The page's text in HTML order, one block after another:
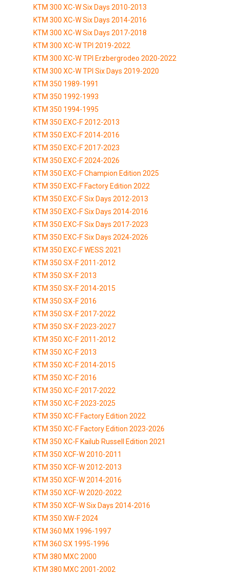
KTM 300 XC-W Six Days 2010-2013
KTM 300 XC-W Six Days 2014-2016
KTM 300 XC-W Six Days 2017-2018
KTM 300 XC-W TPI 2019-2022
KTM 300 XC-W TPI Erzbergrodeo 2020-2022
KTM 300 XC-W TPI Six Days 2019-2020
KTM 350 1989-1991
KTM 350 1992-1993
KTM 350 1994-1995
KTM 350 EXC-F 2012-2013
KTM 350 EXC-F 2014-2016
KTM 350 EXC-F 2017-2023
KTM 350 EXC-F 2024-2026
KTM 350 EXC-F Champion Edition 2025
KTM 350 EXC-F Factory Edition 2022
KTM 350 EXC-F Six Days 2012-2013
KTM 350 EXC-F Six Days 2014-2016
KTM 350 EXC-F Six Days 2017-2023
KTM 350 EXC-F Six Days 2024-2026
KTM 350 EXC-F WESS 2021
KTM 350 SX-F 2011-2012
KTM 350 SX-F 2013
KTM 350 SX-F 2014-2015
KTM 350 SX-F 2016
KTM 350 SX-F 2017-2022
KTM 350 SX-F 2023-2027
KTM 350 XC-F 2011-2012
KTM 350 XC-F 2013
KTM 350 XC-F 2014-2015
KTM 350 XC-F 2016
KTM 350 XC-F 2017-2022
KTM 350 XC-F 2023-2025
KTM 350 XC-F Factory Edition 2022
KTM 350 XC-F Factory Edition 2023-2026
KTM 350 XC-F Kailub Russell Edition 2021
KTM 350 XCF-W 2010-2011
KTM 350 XCF-W 2012-2013
KTM 350 XCF-W 2014-2016
KTM 350 XCF-W 2020-2022
KTM 350 XCF-W Six Days 2014-2016
KTM 350 XW-F 2024
KTM 360 MX 1996-1997
KTM 360 SX 1995-1996
KTM 380 MXC 2000
KTM 380 MXC 2001-2002